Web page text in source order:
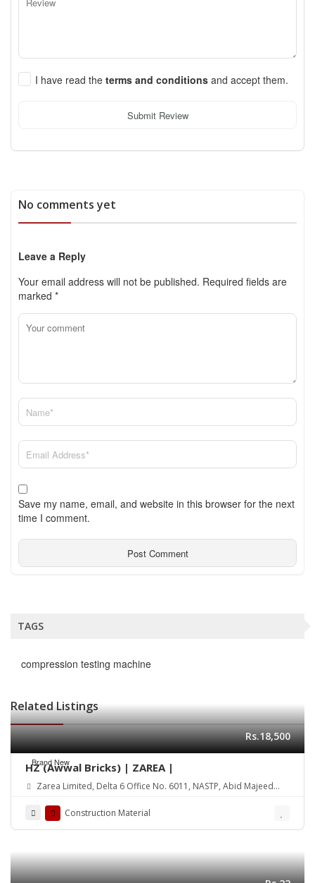
I have read the terms and conditions and accept them.
Submit Review
No comments yet
Leave a Reply
Your email address will not be published. Required fields are
marked *
Save my name, email, and website in this browser for the next
time I comment.
TAGS
compression testing machine
Related Listings
Brand New
Rs.18,500
HZ (Awwal Bricks) | ZAREA |
Zarea Limited, Delta 6 Office No. 6011, NASTP, Abid Majeed
Construction Material